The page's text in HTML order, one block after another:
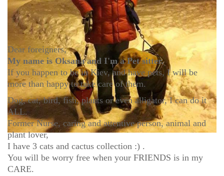
Dear foreigners,
My name is Oksana and I'm a Pet sitter.
If you happen to be in Kiev, and have pets, I will be
more than happy to take care of them.
Dog, cat, bird, fish, plants or even alligator, I can do it
ALL.
Former Nurse, caring and attentive person, animal and
plant lover,
I have 3 cats and cactus collection :) .
You will be worry free when your FRIENDS is in my
CARE.